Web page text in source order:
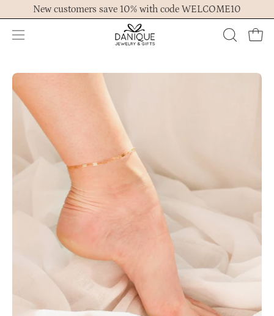
to
content
New customers save 10% with code WELCOME10
Open
menu
OPEN
BAR
Open
image
lightbox